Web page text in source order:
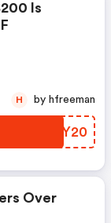
Is
YACY20
H by hfreeman
Over